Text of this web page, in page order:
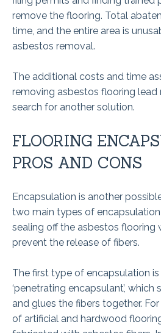
remove the flooring. Total
time, and the entire area is
asbestos removal.
The additional costs and time
removing asbestos flooring
search for another solution.
FLOORING
PROS AND CONS
Encapsulation is another
two main types of
sealing off the asbestos flooring
prevent the release of fibers.
The first type of encapsulation
‘penetrating encapsulant’,
and glues the fibers together.
of artificial and hardwood